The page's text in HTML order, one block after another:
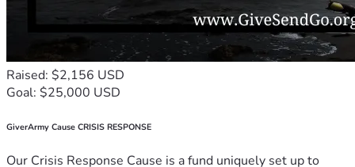
Raised: $2,156 USD
Goal: $25,000 USD
GiverArmy Cause CRISIS RESPONSE
Our Crisis Response Cause is a fund uniquely set up to